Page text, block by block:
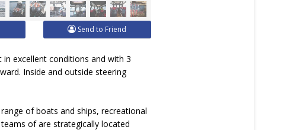
Send to Friend
excellent conditions and with 3
Inside and outside steering
of boats and ships, recreational
of are strategically located